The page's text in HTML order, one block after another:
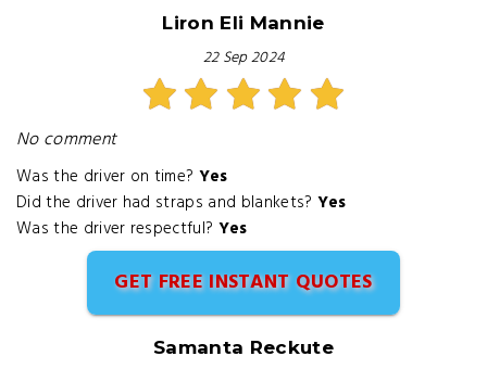
Liron Eli Mannie
22 Sep 2024
No comment
Was the driver on time? Yes
Did the driver had straps and blankets? Yes
Was the driver respectful? Yes
GET FREE INSTANT QUOTES
Samanta Reckute